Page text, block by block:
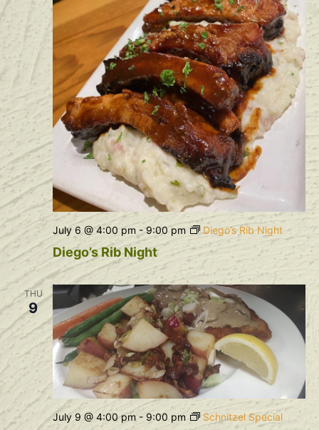
Diego’s Rib Night
July 6 @ 4:00 pm-9:00 pm Diego’s Rib Night
THU
9
July 9 @ 4:00 pm- 9:00 pm Schnitzel Special